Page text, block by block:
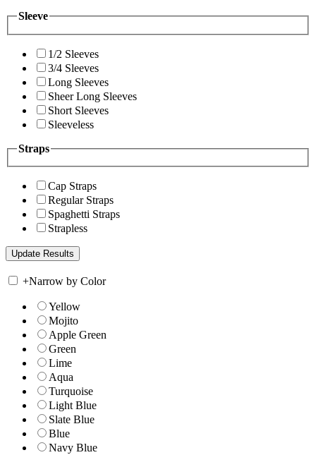
Sleeve
1/2 Sleeves
3/4 Sleeves
Long Sleeves
Sheer Long Sleeves
Short Sleeves
Sleeveless
Straps
Cap Straps
Regular Straps
Spaghetti Straps
Strapless
+Narrow by Color
Yellow
Mojito
Apple Green
Green
Lime
Aqua
Turquoise
Light Blue
Slate Blue
Blue
Navy Blue